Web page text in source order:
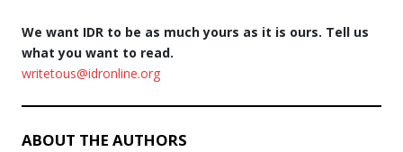
We want IDR to be as much yours as it is ours. Tell us
what you want to read.
writetous@idronline.org
ABOUT THE AUTHORS